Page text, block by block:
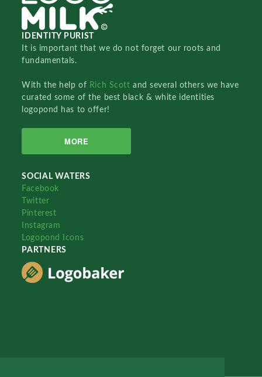
IDENTITY PURIST
It is important that we do not forget our roots and
fundamentals.
With the help of Rich Scottand several others we have
curated some of the best black & white identities
logopond has to offer!
MORE
SOCIAL WATERS
Facebook
Twitter
Pinterest
Instagram
Logopond Icons
PARTNERS